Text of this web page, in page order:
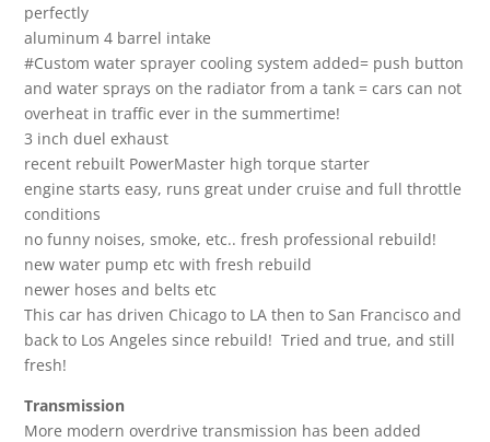
perfectly
aluminum 4 barrel intake
#Custom water sprayer cooling system added= push button
and water sprays on the radiator from a tank = cars can not
overheat in traffic ever in the summertime!
3 inch duel exhaust
recent rebuilt PowerMaster high torque starter
engine starts easy, runs great under cruise and full throttle
conditions
no funny noises, smoke, etc.. fresh professional rebuild!
new water pump etc with fresh rebuild
newer hoses and belts etc
This car has driven Chicago to LA then to San Francisco and
back to Los Angeles since rebuild! Tried and true, and still
fresh!
Transmission
More modern overdrive transmission has been added